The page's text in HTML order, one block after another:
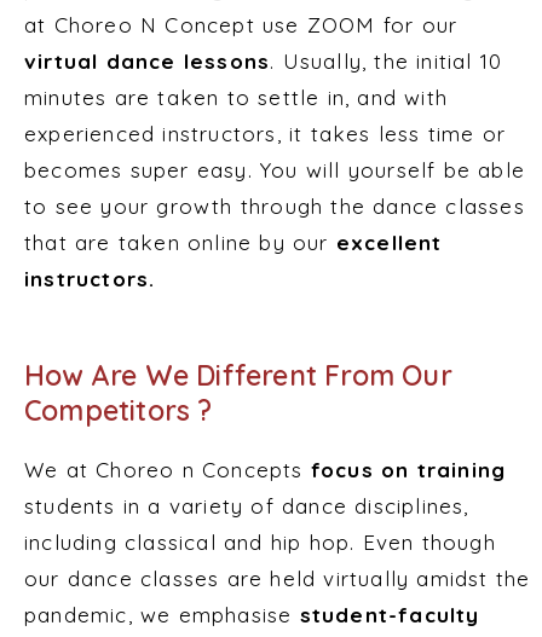
at Choreo N Concept use ZOOM for our
virtual dance lessons. Usually, the initial 10
minutes are taken to settle in, and with
experienced instructors, it takes less time or
becomes super easy. You will yourself be able
to see your growth through the dance classes
that are taken online by our excellent
instructors.
How Are We Different From Our
Competitors ?
We at Choreo n Concepts focus on training
students in a variety of dance disciplines,
including classical and hip hop. Even though
our dance classes are held virtually amidst the
pandemic, we emphasise student-faculty